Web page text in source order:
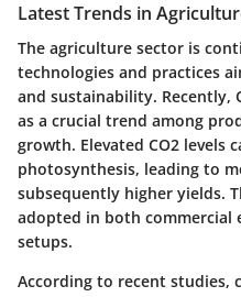
Latest Trends in
The agriculture sector is
technologies and practices
and sustainability. Recently,
as a crucial trend among
growth. Elevated CO2 levels
photosynthesis, leading to
subsequently higher yields.
adopted in both commercial
setups.
According to recent studies,